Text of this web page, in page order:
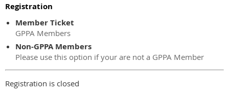
Registration
Member Ticket
GPPA Members
Non-GPPA Members
Please use this option if your are not a GPPA Member
Registration is closed